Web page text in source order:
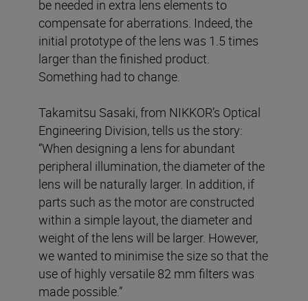
be needed in extra lens elements to
compensate for aberrations. Indeed, the
initial prototype of the lens was 1.5 times
larger than the finished product.
Something had to change.
Takamitsu Sasaki, from NIKKOR’s Optical
Engineering Division, tells us the story:
“When designing a lens for abundant
peripheral illumination, the diameter of the
lens will be naturally larger. In addition, if
parts such as the motor are constructed
within a simple layout, the diameter and
weight of the lens will be larger. However,
we wanted to minimise the size so that the
use of highly versatile 82 mm filters was
made possible.”